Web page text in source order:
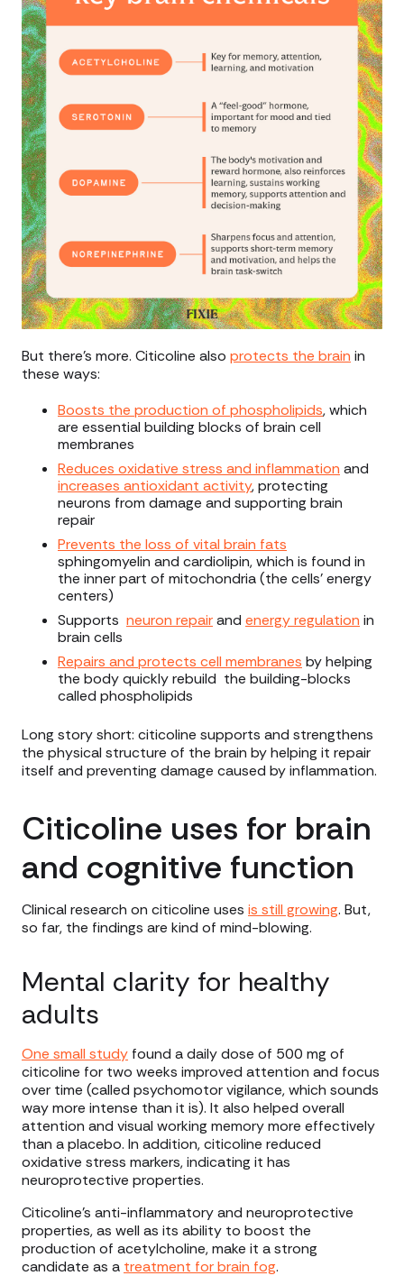
But there’s more. Citicoline also protects the brain in
these ways:
Boosts the production of phospholipids, which
are essential building blocks of brain cell
membranes
Reduces oxidative stress and inflammation and
increases antioxidant activity, protecting
neurons from damage and supporting brain
repair
Prevents the loss of vital brain fats
sphingomyelin and cardiolipin, which is found in
the inner part of mitochondria (the cells’ energy
centers)
Supports neuron repairand energy regulation in
brain cells
Repairs and protects cell membranes by helping
the body quickly rebuild the building-blocks
called phospholipids
Long story short: citicoline supports and strengthens
the physical structure of the brain by helping it repair
itself and preventing damage caused by inflammation.
Citicoline uses for brain
and cognitive function
Clinical research on citicoline uses is still growing. But,
so far, the findings are kind of mind-blowing.
Mental clarity for healthy
adults
One small study found a daily dose of 500 mg of
citicoline for two weeks improved attention and focus
over time (called psychomotor vigilance, which sounds
way more intense than it is). It also helped overall
attention and visual working memory more effectively
than a placebo. In addition, citicoline reduced
oxidative stress markers, indicating it has
neuroprotective properties.
Citicoline’s anti-inflammatory and neuroprotective
properties, as well as its ability to boost the
production of acetylcholine, make it a strong
candidate as a treatment for brain fog.